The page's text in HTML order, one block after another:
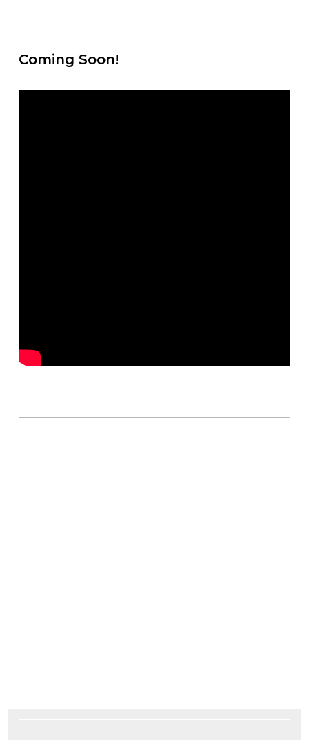
Coming Soon!